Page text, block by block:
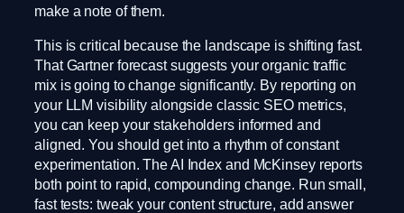
make a note of them.
This is critical because the landscape is shifting fast.
That Gartner forecast suggests your organic traffic
mix is going to change significantly. By reporting on
your LLM visibility alongside classic SEO metrics,
you can keep your stakeholders informed and
aligned. You should get into a rhythm of constant
experimentation. The AI Index and McKinsey reports
both point to rapid, compounding change. Run small,
fast tests: tweak your content structure, add answer